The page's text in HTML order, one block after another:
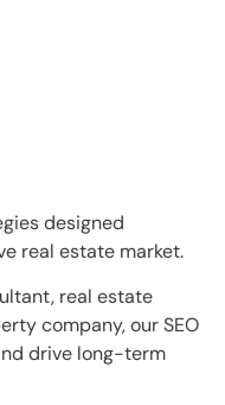
designed
real estate market.
real estate
company, our SEO
drive long-term